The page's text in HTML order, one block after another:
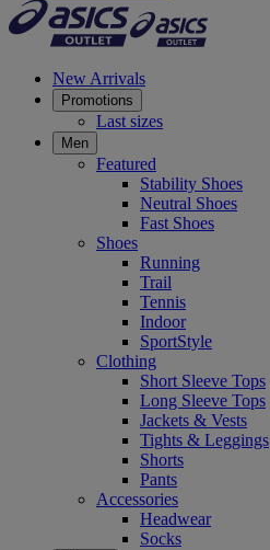
New Arrivals
Promotions
Last sizes
Men
Featured
Stability Shoes
Neutral Shoes
Fast Shoes
Shoes
Running
Trail
Tennis
Indoor
SportStyle
Clothing
Short Sleeve Tops
Long Sleeve Tops
Jackets & Vests
Tights & Leggings
Shorts
Pants
Accessories
Headwear
Socks